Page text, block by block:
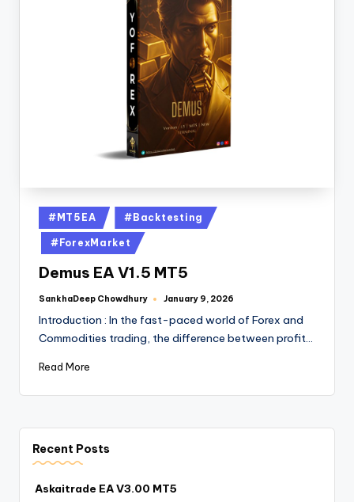
#MT5EA #Backtesting
#ForexMarket
Demus EA V1.5 MT5
SankhaDeep Chowdhury January 9, 2026
Introduction : In the fast-paced world of Forex and
Commodities trading, the difference between profit…
Read More
Recent Posts
Askaitrade EA V3.00 MT5